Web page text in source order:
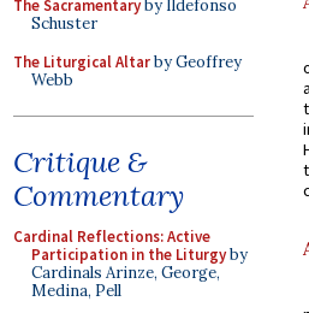
The Sacramentaryby Ildefonso
Schuster
The Liturgical Altarby Geoffrey
Webb
Critique &
Commentary
Cardinal Reflections: Active
Participation in the Liturgyby
Cardinals Arinze, George,
Medina, Pell